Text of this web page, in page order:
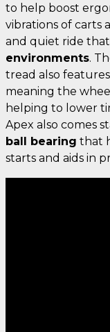
to help boost
vibrations of carts
and quiet ride
environments.
tread also
meaning the
helping to lower
Apex also comes
ball bearing that
starts and aids in